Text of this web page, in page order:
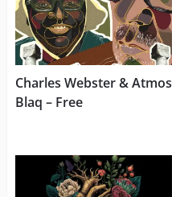
Charles Webster & Atmos
Blaq – Free